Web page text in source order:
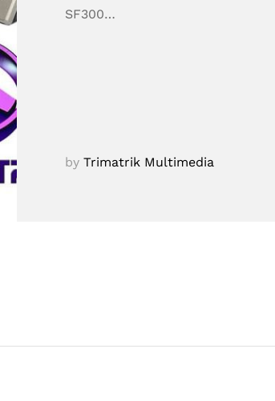
SF300…
byTrimatrik Multimedia